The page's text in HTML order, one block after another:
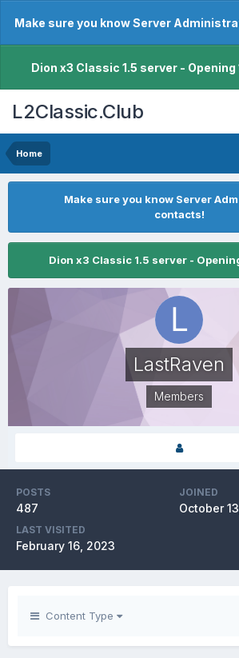
Make sure you know Server
Dion x3 Classic 1.5 server - Opening
L2Classic.Club
Home
Make sure you know Server
contacts!
Dion x3 Classic 1.5 server -
LastRaven
Members
POSTS
487
JOINED
October
LAST VISITED
February 16, 2023
Content Type